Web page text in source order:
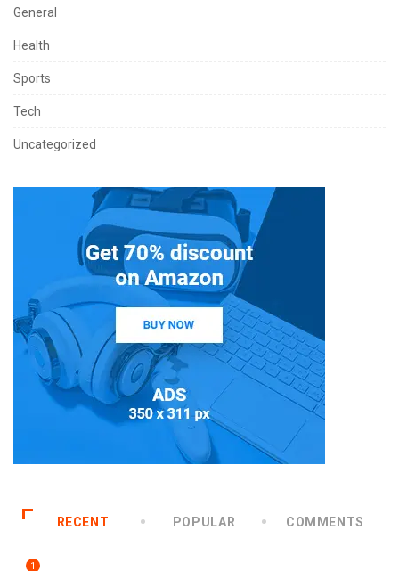
General
Health
Sports
Tech
Uncategorized
RECENT POPULAR COMMENTS
1